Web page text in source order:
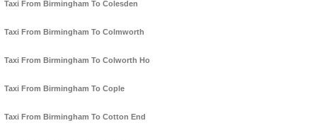
Taxi From Birmingham To Colesden
Taxi From Birmingham To Colmworth
Taxi From Birmingham To Colworth Ho
Taxi From Birmingham To Cople
Taxi From Birmingham To Cotton End